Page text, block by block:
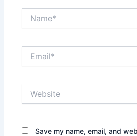
Save my name, email, and